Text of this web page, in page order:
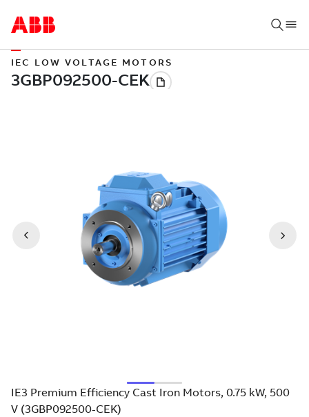
IEC LOW VOLTAGE MOTORS
IE3 Premium Efficiency Cast Iron Motors, 0.75 kW, 500
V (3GBP092500-CEK)